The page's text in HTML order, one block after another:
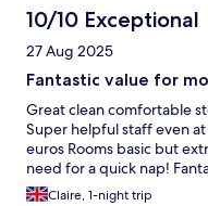
10/10 Exceptional
27 Aug 2025
Fantastic value for
Great clean comfortable
Super helpful staff even
euros Rooms basic but
need for a quick nap!
Claire, 1-night trip